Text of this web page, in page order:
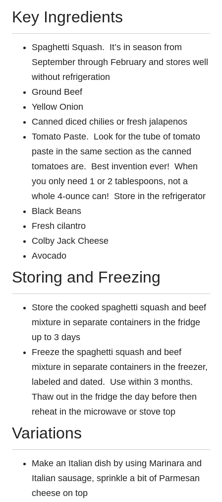
Key Ingredients
Spaghetti Squash. It’s in season from
September through February and stores well
without refrigeration
Ground Beef
Yellow Onion
Canned diced chilies or fresh jalapenos
Tomato Paste. Look for the tube of tomato
paste in the same section as the canned
tomatoes are. Best invention ever! When
you only need 1 or 2 tablespoons, not a
whole 4-ounce can! Store in the refrigerator
Black Beans
Fresh cilantro
Colby Jack Cheese
Avocado
Storing and Freezing
Store the cooked spaghetti squash and beef
mixture in separate containers in the fridge
up to 3 days
Freeze the spaghetti squash and beef
mixture in separate containers in the freezer,
labeled and dated. Use within 3 months.
Thaw out in the fridge the day before then
reheat in the microwave or stove top
Variations
Make an Italian dish by using Marinara and
Italian sausage, sprinkle a bit of Parmesan
cheese on top